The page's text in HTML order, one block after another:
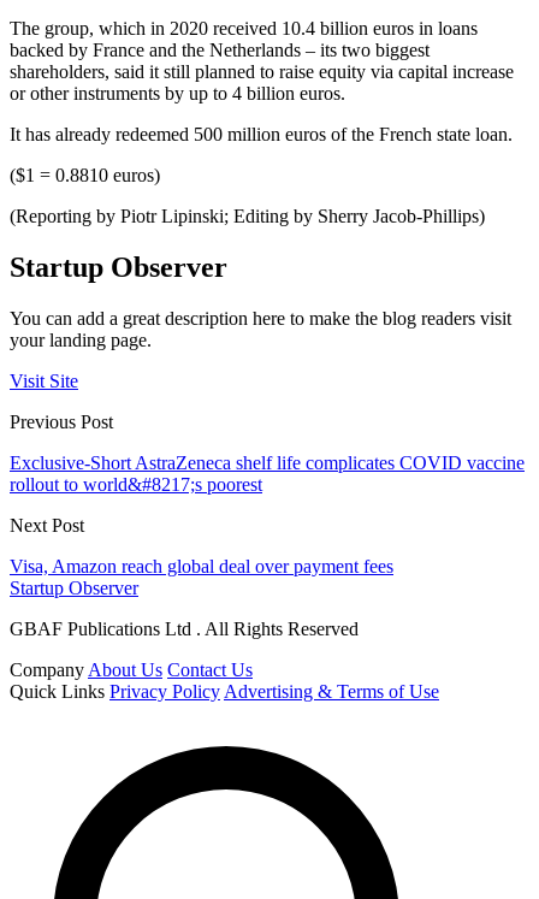
The group, which in 2020 received 10.4 billion euros in loans
backed by France and the Netherlands – its two biggest
shareholders, said it still planned to raise equity via capital increase
or other instruments by up to 4 billion euros.
It has already redeemed 500 million euros of the French state loan.
($1 = 0.8810 euros)
(Reporting by Piotr Lipinski; Editing by Sherry Jacob-Phillips)
Startup Observer
You can add a great description here to make the blog readers visit
your landing page.
Visit Site
Previous Post
Exclusive-Short AstraZeneca shelf life complicates COVID vaccine
rollout to world&#8217;s poorest
Next Post
Visa, Amazon reach global deal over payment fees
Startup Observer
GBAF Publications Ltd . All Rights Reserved
Company About Us Contact Us
Quick Links Privacy Policy Advertising & Terms of Use